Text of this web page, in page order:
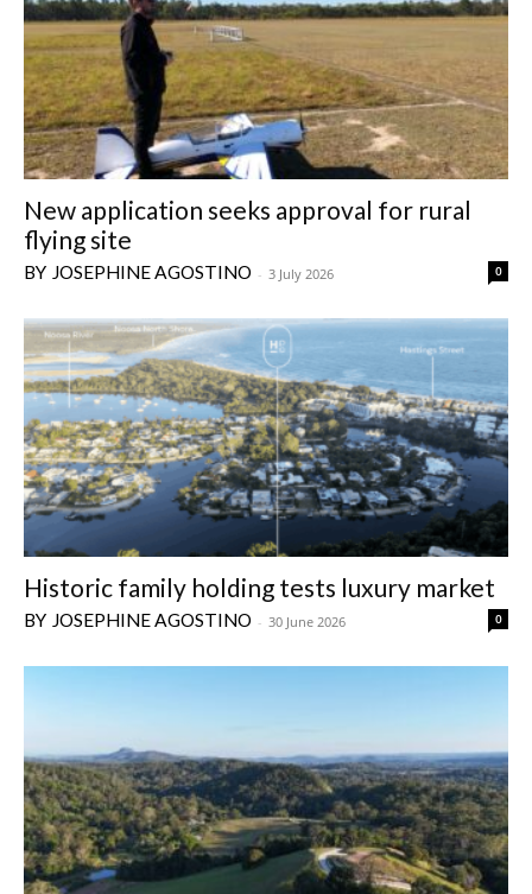
New application seeks approval for rural
flying site
JOSEPHINE AGOSTINO - 3 July 2026 0
Historic family holding tests luxury market
JOSEPHINE AGOSTINO - 30 June 2026 0